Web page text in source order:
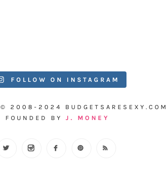
FOLLOW ON INSTAGRAM
© 2008-2024 BUDGETSARESEXY.COM
FOUNDED BY J. MONEY